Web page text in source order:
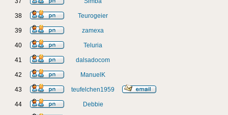
38 Teurogeier
39 zamexa
40 Teluria
41 dalsadocom
42 ManuelK
43 teufelchen1959
44 Debbie